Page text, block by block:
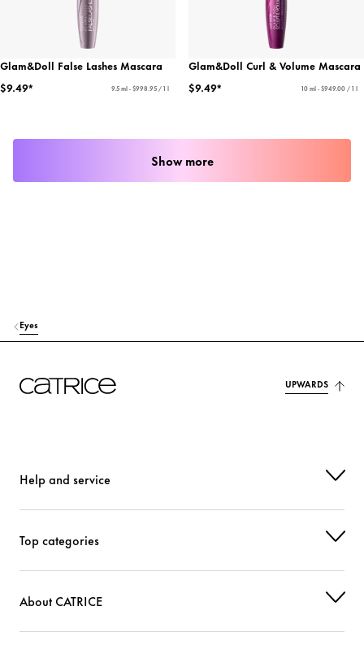
Glam&Doll False Lashes Mascara
$9.49*
9.5 ml - $998.95 / 1 l
Glam&Doll Curl & Volume Mascara
$9.49*
10 ml - $949.00 / 1 l
Show more
Eyes
UPWARDS
Help and service
Top categories
About CATRICE